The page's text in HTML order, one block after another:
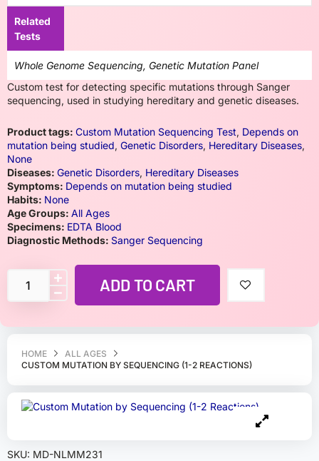
HOME
ALL AGES
CUSTOM MUTATION BY SEQUENCING (1-2 REACTIONS)
SKU: MD-NLMM231
Related
Tests
Whole Genome Sequencing, Genetic Mutation Panel
Custom test for detecting specific mutations through Sanger
sequencing, used in studying hereditary and genetic diseases.
Product tags: Custom Mutation Sequencing Test, Depends on
mutation being studied, Genetic Disorders, Hereditary Diseases,
None
Diseases: Genetic Disorders, Hereditary Diseases
Symptoms: Depends on mutation being studied
Habits: None
Age Groups: All Ages
Specimens: EDTA Blood
Diagnostic Methods: Sanger Sequencing
ADD TO CART